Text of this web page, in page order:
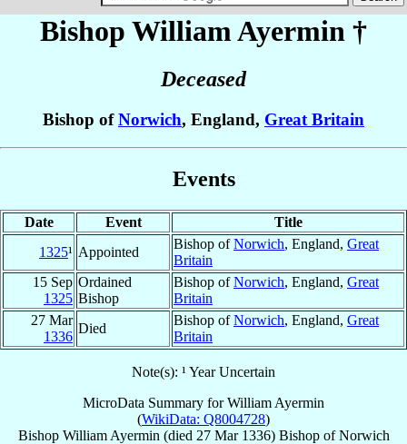
Bishop WilliamAyermin †
Deceased
Bishop ofNorwich, England, Great Britain
Events
Date Event
Title
1325¹ Appointed
Bishop ofNorwich, England, Great
Britain
15 Sep
1325
Ordained
Bishop
Bishop ofNorwich, England, Great
Britain
27 Mar
1336
Died
Bishop ofNorwich, England, Great
Britain
Note(s): ¹ Year Uncertain
MicroData Summary forWilliam Ayermin
(WikiData: Q8004728)
Bishop William Ayermin (died 27 Mar 1336) BishopofNorwich